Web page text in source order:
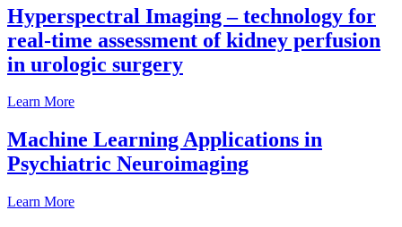
Hyperspectral Imaging – technology for
real-time assessment of kidney perfusion
in urologic surgery
Learn More
Machine Learning Applications in
Psychiatric Neuroimaging
Learn More